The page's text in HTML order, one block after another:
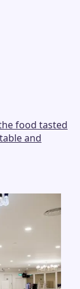
food tasted
and